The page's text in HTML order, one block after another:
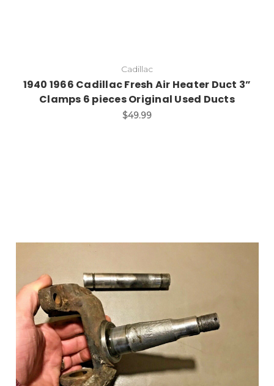
Cadillac
1940 1966 Cadillac Fresh Air Heater Duct 3”
Clamps 6 pieces Original Used Ducts
$49.99